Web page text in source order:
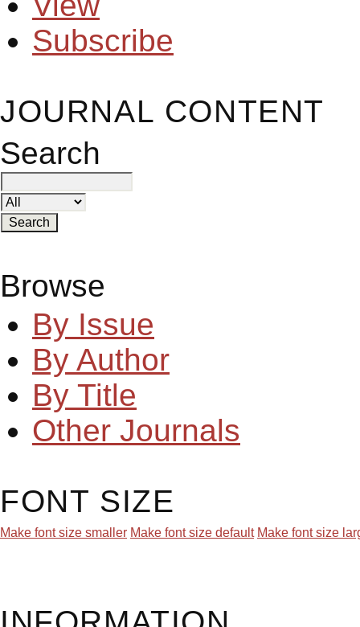
Subscribe
JOURNAL CONTENT
Search
Browse
By Issue
By Author
By Title
Other Journals
FONT SIZE
Make font size smaller Make font size default Make font size